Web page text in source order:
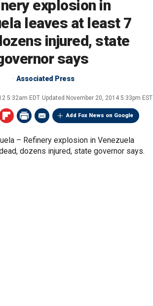
explosion in
leaves at least 7
injured, state
says
Associated Press
5:32am EDT Updated November 20, 2014 5:33pm EST
Add Fox News on Google
– Refinery explosion in Venezuela
dozens injured, state governor says.